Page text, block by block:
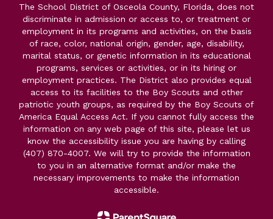
The School District of Osceola County, Florida, does not
discriminate in admission or access to, or treatment or
employment in its programs and activities, on the basis
of race, color, national origin, gender, age, disability,
marital status, or genetic information in its educational
programs, services or activities, or in its hiring or
employment practices. The District also provides equal
access to its facilities to the Boy Scouts and other
patriotic youth groups, as required by the Boy Scouts of
America Equal Access Act. If you cannot fully access the
information on any web page of this site, please let us
know the accessibility issue you are having by calling
(407) 870-4007. We will try to provide the information
to you in an alternative format and/or make the
necessary improvements to make the information
accessible.